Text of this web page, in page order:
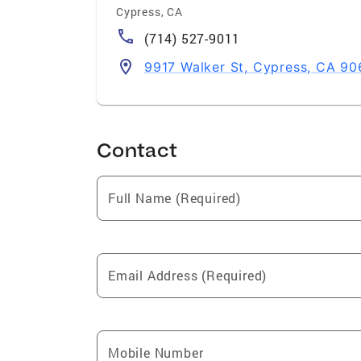
Cypress,CA
(714) 527-9011
9917 Walker St, Cypress, CA
Contact
Full Name (Required)
Email Address (Required)
Mobile Number